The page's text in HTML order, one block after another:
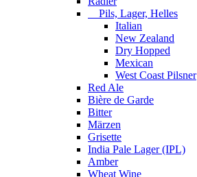
Pils, Lager, Helles
Italian
New Zealand
Dry Hopped
Mexican
West Coast Pilsner
Red Ale
Bière de Garde
Bitter
Märzen
Grisette
India Pale Lager (IPL)
Amber
Wheat Wine